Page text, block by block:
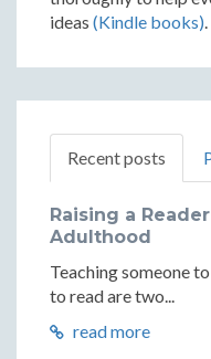
ideas (Kindle books)
Recent posts
Raising a
Adulthood
Teaching someone
to read are two...
read more